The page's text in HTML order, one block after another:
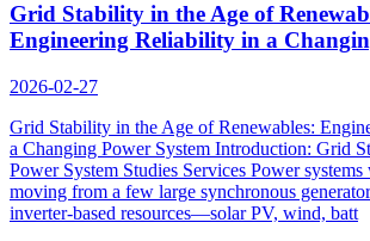
Grid Stability in the Age of
Engineering Reliability in a
2026-02-27
Grid Stability in the Age of Renewables:
a Changing Power System Introduction: Grid
Power System Studies Services Power
moving from a few large synchronous
inverter-based resources—solar PV, wind, batt